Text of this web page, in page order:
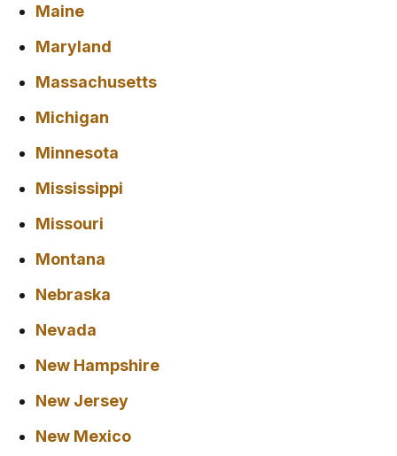
Maine
Maryland
Massachusetts
Michigan
Minnesota
Mississippi
Missouri
Montana
Nebraska
Nevada
New Hampshire
New Jersey
New Mexico